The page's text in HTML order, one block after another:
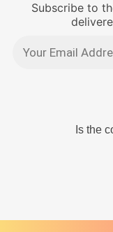
Subscribe to